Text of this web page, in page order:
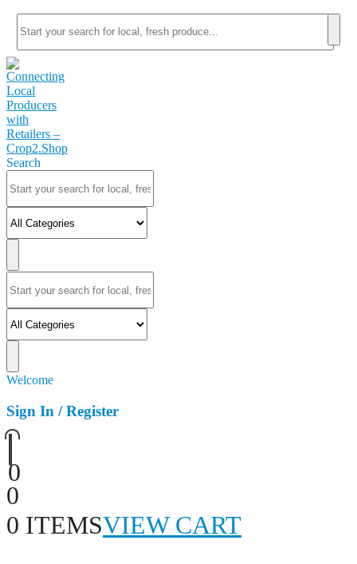
Search
Welcome
Sign In / Register
0
0
0 ITEMSVIEW CART